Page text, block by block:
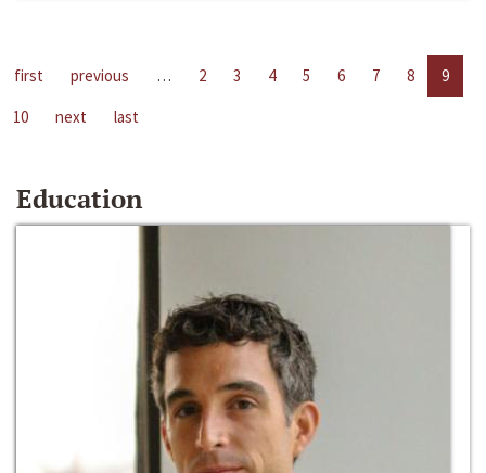
first previous … 2 3 4 5 6 7 8
9
10
next last
Education